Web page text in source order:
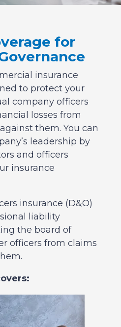
for
insurance
to protect your
company officers
losses from
them. You can
leadership by
and officers
insurance
insurance (D&O)
liability
the board of
officers from claims